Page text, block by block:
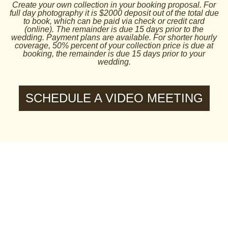
Create your own collection in your booking proposal. For
full day photography it is $2000 deposit out of the total due
to book, which can be paid via check or credit card
(online). The remainder is due 15 days prior to the
wedding. Payment plans are available. For shorter hourly
coverage, 50% percent of your collection price is due at
booking, the remainder is due 15 days prior to your
wedding.
SCHEDULE A VIDEO MEETING